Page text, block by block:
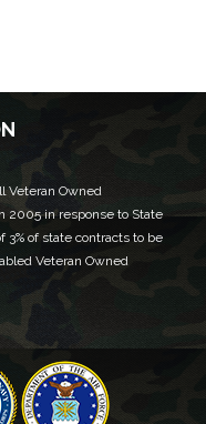
Veteran Owned
2005 in response to State
of state contracts to be
Veteran Owned